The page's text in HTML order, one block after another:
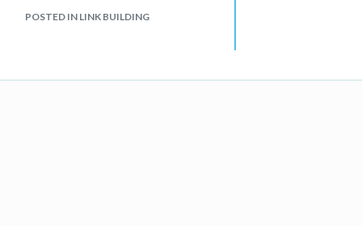
POSTED IN LINK BUILDING